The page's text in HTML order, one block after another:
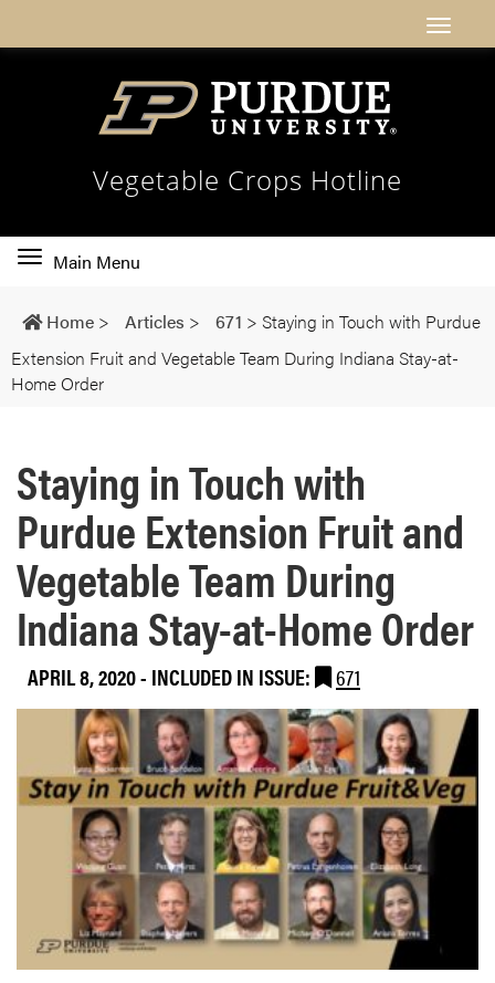
Vegetable Crops Hotline
Toggle
navigation
Main Menu
Home > Articles > 671 > Staying in Touch with Purdue
Extension Fruit and Vegetable Team During Indiana Stay-at-
Home Order
Staying in Touch with
Purdue Extension Fruit and
Vegetable Team During
Indiana Stay-at-Home Order
APRIL 8, 2020- INCLUDED IN ISSUE: 671